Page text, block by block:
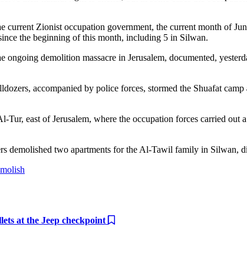
current Zionist occupation government, the current month of
the beginning of this month, including 5 in Silwan.
demolition massacre in Jerusalem, documented,
accompanied by police forces, stormed the Shuafat
east of Jerusalem, where the occupation forces carried
demolished two apartments for the Al-Tawil family in Silwan,
at the Jeep checkpoint